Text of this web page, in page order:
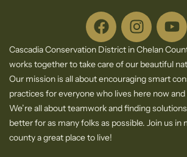
Cascadia Conservation District in Chelan
works together to take care of our beautiful
Our mission is all about encouraging smart
practices for everyone who lives here now
We’re all about teamwork and finding
better for as many folks as possible. Join us in
county a great place to live!